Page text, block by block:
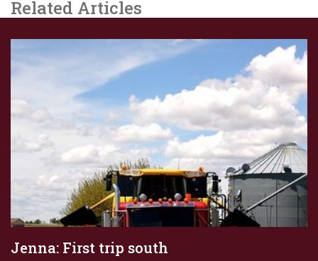
Related Articles
Jenna: First trip south